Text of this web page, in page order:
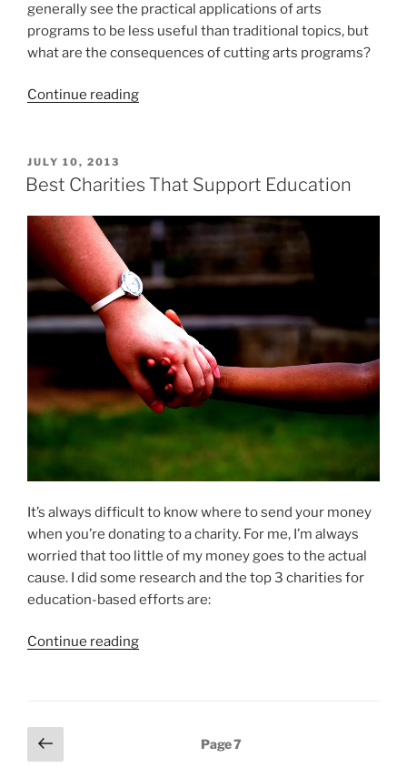
generally see the practical applications of arts
programs to be less useful than traditional topics, but
what are the consequences of cutting arts programs?
Continue reading“The
In
POSTED
ON
JULY 10, 2013
Best Charities That Support Education
It’s always difficult to know where to send your money
when you’re donating to a charity. For me, I’m always
worried that too little of my money goes to the actual
cause. I did some research and the top 3 charities for
education-based efforts are:
Continue reading“Best
Posts
pagination
Previous
page
Page7